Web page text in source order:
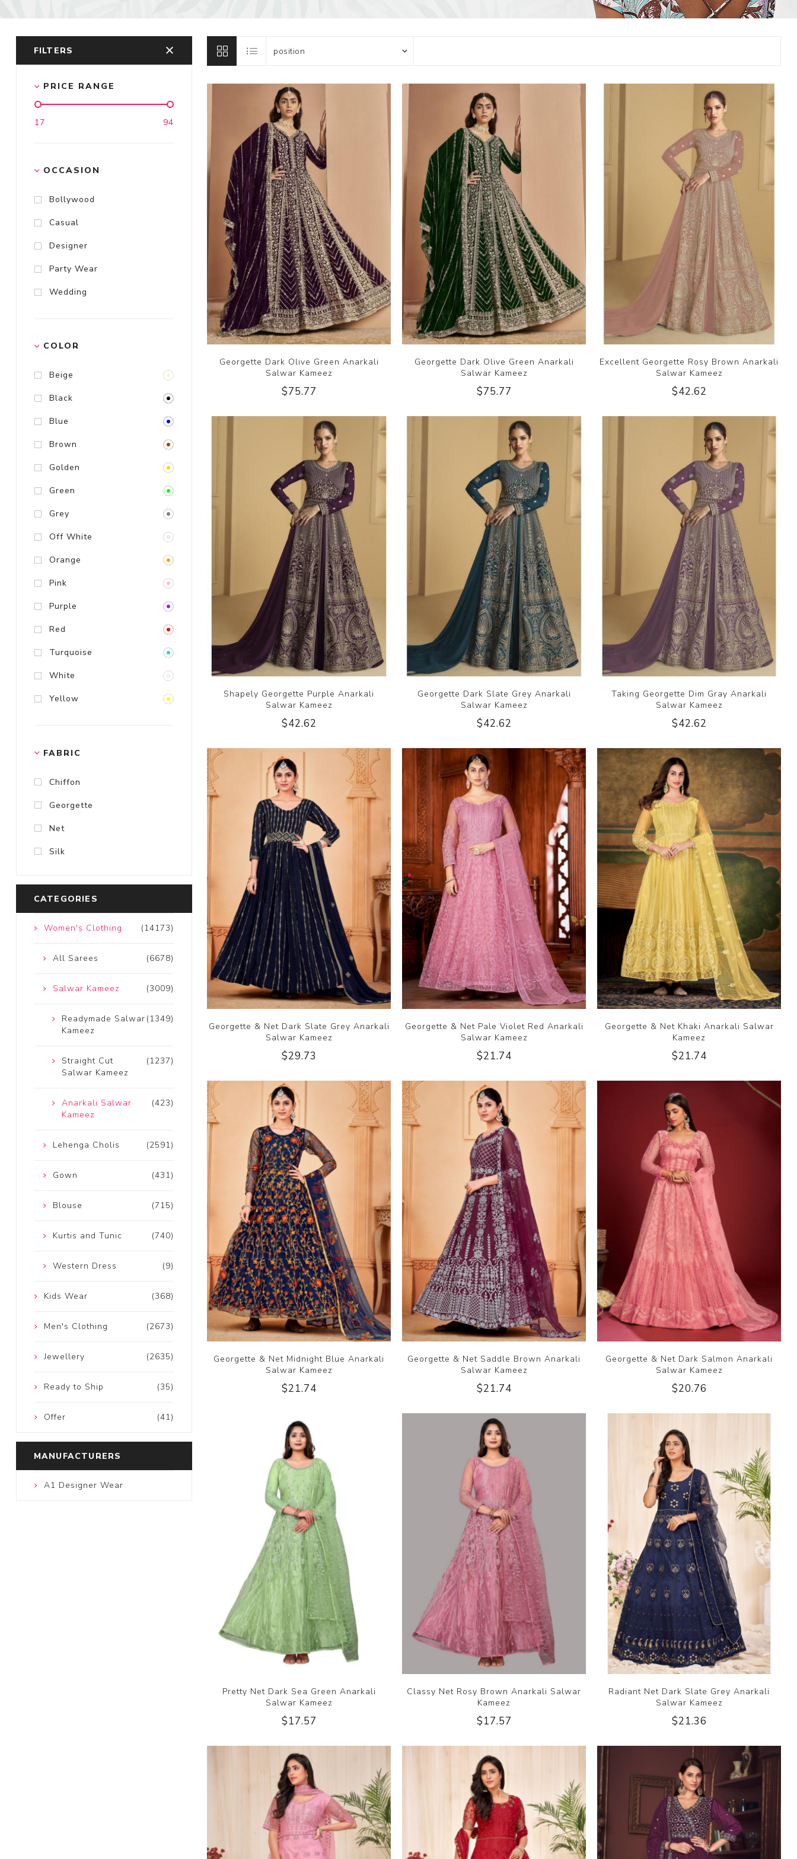
Georgette Dark Olive Green Anarkali
Salwar Kameez
$75.77
Georgette Dark Olive Green Anarkali
Salwar Kameez
$75.77
Excellent Georgette Rosy Brown Anarkali
Salwar Kameez
$42.62
Shapely Georgette Purple Anarkali
Salwar Kameez
$42.62
Georgette Dark Slate Grey Anarkali
Salwar Kameez
$42.62
Taking Georgette Dim Gray Anarkali
Salwar Kameez
$42.62
Georgette & Net Dark Slate Grey Anarkali
Salwar Kameez
$29.73
Georgette & Net Pale Violet Red Anarkali
Salwar Kameez
$21.74
Georgette & Net Khaki Anarkali Salwar
Kameez
$21.74
Georgette & Net Midnight Blue Anarkali
Salwar Kameez
$21.74
Georgette & Net Saddle Brown Anarkali
Salwar Kameez
$21.74
Georgette & Net Dark Salmon Anarkali
Salwar Kameez
$20.76
Pretty Net Dark Sea Green Anarkali
Salwar Kameez
$17.57
Classy Net Rosy Brown Anarkali Salwar
Kameez
$17.57
Radiant Net Dark Slate Grey Anarkali
Salwar Kameez
$21.36
FILTERS
PRICE RANGE
17 94
OCCASION
Bollywood
Casual
Designer
Party Wear
Wedding
COLOR
Beige
Black
Blue
Brown
Golden
Green
Grey
Off White
Orange
Pink
Purple
Red
Turquoise
White
Yellow
FABRIC
Chiffon
Georgette
Net
Silk
CATEGORIES
(14173)
Women's Clothing
(6678)
All Sarees
(3009)
Salwar Kameez
(1349)
Readymade Salwar
Kameez
(1237)
Straight Cut
Salwar Kameez
(423)
Anarkali Salwar
Kameez
(2591)
Lehenga Cholis
(431)
Gown
(715)
Blouse
(740)
Kurtis and Tunic
(9)
Western Dress
(368)
Kids Wear
(2673)
Men's Clothing
(2635)
Jewellery
(35)
Ready to Ship
(41)
Offer
MANUFACTURERS
A1 Designer Wear